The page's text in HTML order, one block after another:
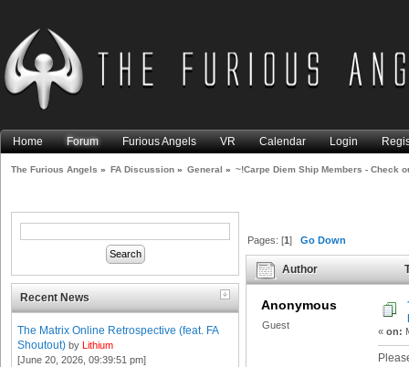
Home Forum Furious Angels VR Calendar Login
The Furious Angels » FA Discussion » General » ~!Carpe Diem Ship Members - Check
Recent News
The Matrix Online Retrospective (feat. FA
Shoutout) by Lithium
[June 20, 2026, 09:39:51 pm]
Pages: [1]Go Down
Author
thread please!~ (Read 3961
Anonymous
Guest
« on: